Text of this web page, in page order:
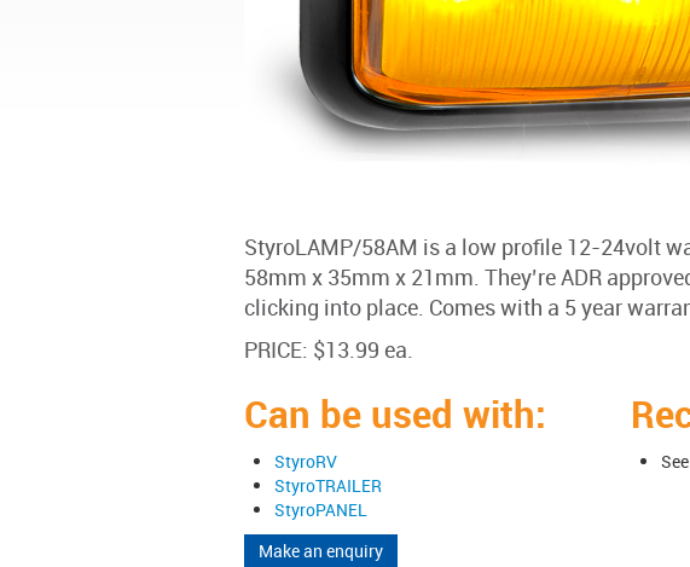
StyroLAMP/58AM is a low profile 12-24volt
58mm x 35mm x 21mm. They’re ADR
clicking into place. Comes with a 5 year
PRICE: $13.99 ea.
Can be used with:
StyroRV
StyroTRAILER
StyroPANEL
Make an enquiry